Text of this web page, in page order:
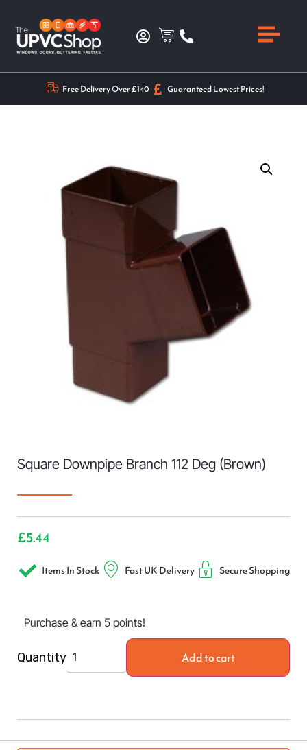
Free Delivery Over £140 Guaranteed Lowest Prices!
Square Downpipe Branch 112 Deg (Brown)
£5.44
Items In Stock Fast UK Delivery Secure Shopping
Purchase & earn 5 points!
Quantity Add to cart